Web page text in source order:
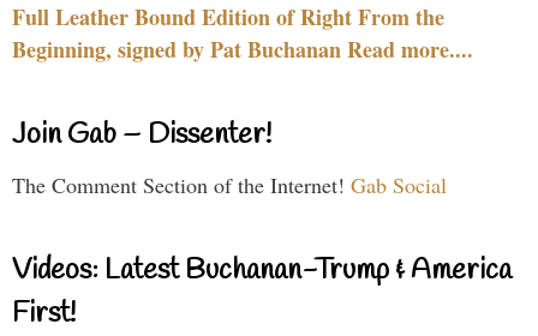
Full Leather Bound Edition of Right From the
Beginning, signed by Pat Buchanan Read more....
Join Gab – Dissenter!
The Comment Section of the Internet! Gab Social
Videos: Latest Buchanan-Trump & America
First!